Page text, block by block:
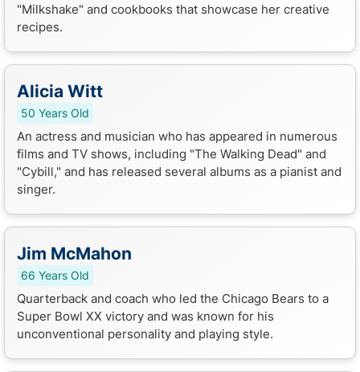
"Milkshake" and cookbooks that showcase her creative
recipes.
Alicia Witt
50 Years Old
An actress and musician who has appeared in numerous
films and TV shows, including "The Walking Dead" and
"Cybill," and has released several albums as a pianist and
singer.
Jim McMahon
66 Years Old
Quarterback and coach who led the Chicago Bears to a
Super Bowl XX victory and was known for his
unconventional personality and playing style.